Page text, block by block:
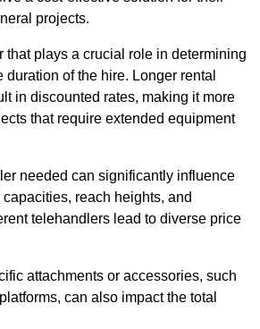
projects.
that plays a crucial role in determining
of the hire. Longer rental
in discounted rates, making it more
that require extended equipment
needed can significantly influence
reach heights, and
telehandlers lead to diverse price
attachments or accessories, such
can also impact the total